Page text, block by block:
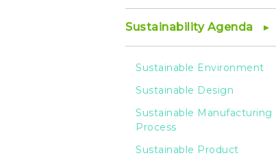
Sustainability Agenda
Sustainable Environment
Sustainable Design
Sustainable Manufacturing
Process
Sustainable Product